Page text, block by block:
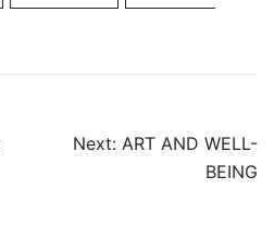
Next: ART AND WELL-
BEING